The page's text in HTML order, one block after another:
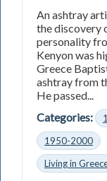
An ashtray
the discovery
personality
Kenyon was
Greece
ashtray from
He passed...
Categories:
1950-2000
Living in